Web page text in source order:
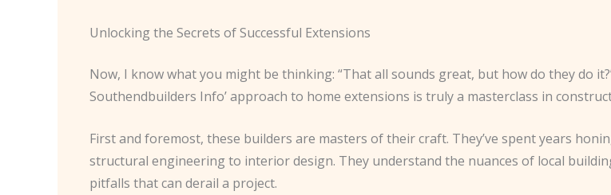
Unlocking the Secrets of Successful Extensions
Now, I know what you might be thinking: “That all sounds great, but how do they do
Southendbuilders Info’ approach to home extensions is truly a masterclass in
First and foremost, these builders are masters of their craft. They’ve spent years
structural engineering to interior design. They understand the nuances of local
pitfalls that can derail a project.